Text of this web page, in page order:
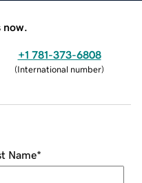
+1 781-373-6808
(International number)
Name*